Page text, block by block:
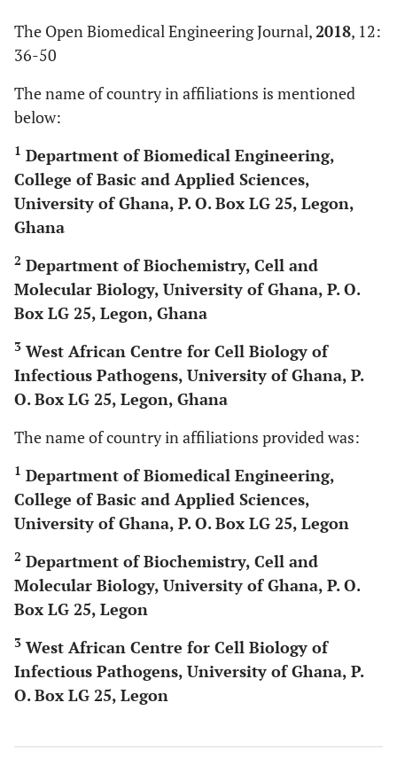
The Open Biomedical Engineering Journal,2018, 12:
36-50
The name of country in affiliations is mentioned
below:
1 Department of Biomedical Engineering,
College of Basic and Applied Sciences,
University of Ghana, P. O. Box LG 25, Legon,
Ghana
2 Department of Biochemistry, Cell and
Molecular Biology, University of Ghana, P. O.
Box LG 25, Legon, Ghana
3 West African Centre for Cell Biology of
Infectious Pathogens, University of Ghana, P.
O. Box LG 25, Legon, Ghana
The name of country in affiliations provided was:
1 Department of Biomedical Engineering,
College of Basic and Applied Sciences,
University of Ghana, P. O. Box LG 25, Legon
2 Department of Biochemistry, Cell and
Molecular Biology, University of Ghana, P. O.
Box LG 25, Legon
3 West African Centre for Cell Biology of
Infectious Pathogens, University of Ghana, P.
O. Box LG 25, Legon